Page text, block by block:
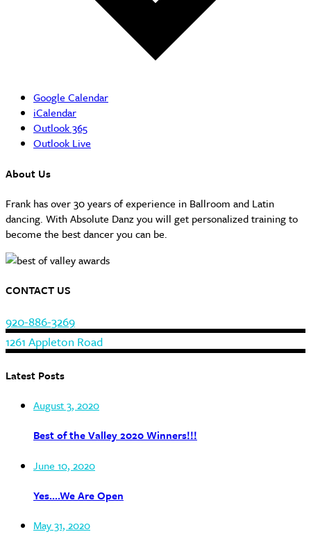
Google Calendar
iCalendar
Outlook 365
Outlook Live
About Us
Frank has over 30 years of experience in Ballroom and Latin
dancing. With Absolute Danz you will get personalized training to
become the best dancer you can be.
CONTACT US
920-886-3269
1261 Appleton Road
Latest Posts
August 3, 2020
Best of the Valley 2020 Winners!!!
June 10, 2020
Yes….We Are Open
May 31, 2020